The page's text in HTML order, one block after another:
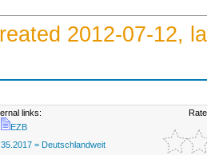
2012-07-12,
links:
EZB
= Deutschlandweit